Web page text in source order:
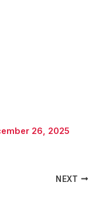
26, 2025
NEXT